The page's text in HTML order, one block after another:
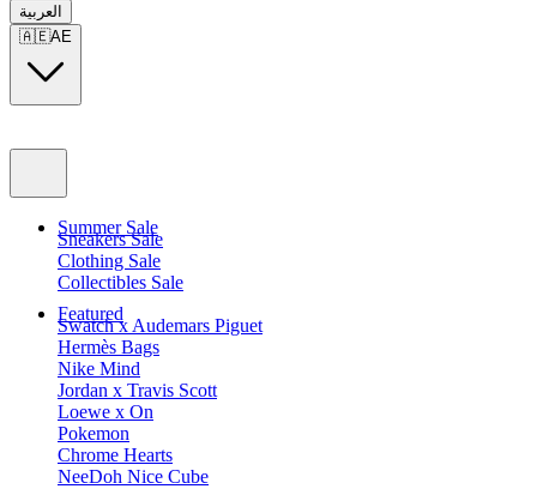
العربية
🇦🇪AE
Summer Sale
Sneakers Sale
Clothing Sale
Collectibles Sale
Featured
Swatch x Audemars Piguet
Hermès Bags
Nike Mind
Jordan x Travis Scott
Loewe x On
Pokemon
Chrome Hearts
NeeDoh Nice Cube